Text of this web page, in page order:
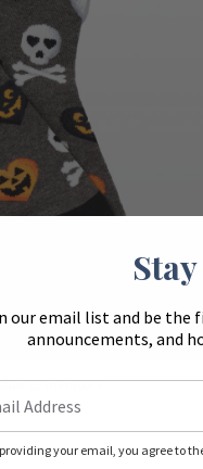
Zoom
to monitors
our email list and be the
announcements, and
your email, you agree to